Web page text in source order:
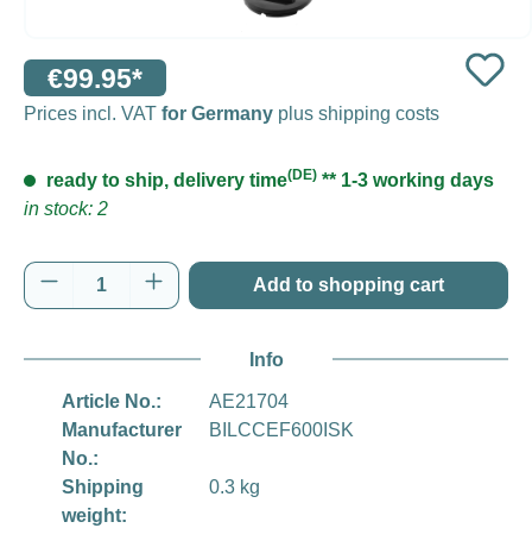
€99.95*
Prices incl. VAT for Germany plus shipping costs
ready to ship, delivery time(DE) ** 1-3 working days
in stock: 2
Product Quantity: Enter the desired
Add to shopping cart
Info
Article No.:
AE21704
Manufacturer
No.:
BILCCEF600ISK
Shipping
weight:
0.3 kg